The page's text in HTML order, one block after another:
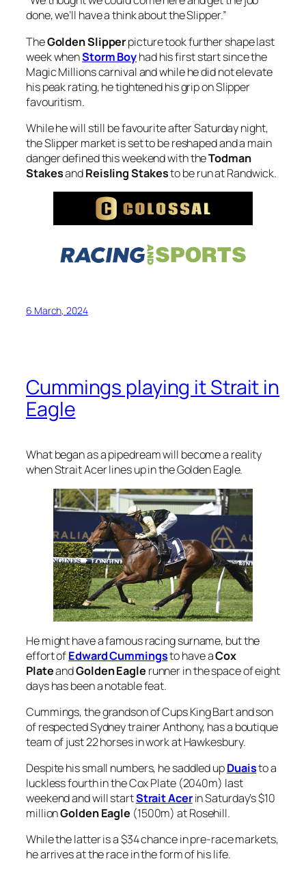
done, we’ll have a think about the Slipper.”
TheGolden Slipperpicture took further shape last
week whenStorm Boyhad his first start since the
Magic Millions carnival and while he did not elevate
his peak rating, he tightened his grip on Slipper
favouritism.
While he will still be favourite after Saturday night,
the Slipper market is set to be reshaped and a main
danger defined this weekend with theTodman
StakesandReisling Stakesto be run at Randwick.
6 March, 2024
Cummings playing it Strait in
Eagle
What began as a pipedream will become a reality
when Strait Acer lines up in the Golden Eagle.
He might have a famous racing surname, but the
effort ofEdward Cummingsto have aCox
PlateandGolden Eagle runner in the space of eight
days has been a notable feat.
Cummings, the grandson of Cups King Bart and son
of respected Sydney trainer Anthony, has a boutique
team of just 22 horses in work at Hawkesbury.
Despite his small numbers, he saddled upDuaisto a
luckless fourth in the Cox Plate (2040m) last
weekend and will startStrait Acerin Saturday’s $10
millionGolden Eagle (1500m) at Rosehill.
While the latter is a $34 chance in pre-race markets,
he arrives at the race in the form of his life.